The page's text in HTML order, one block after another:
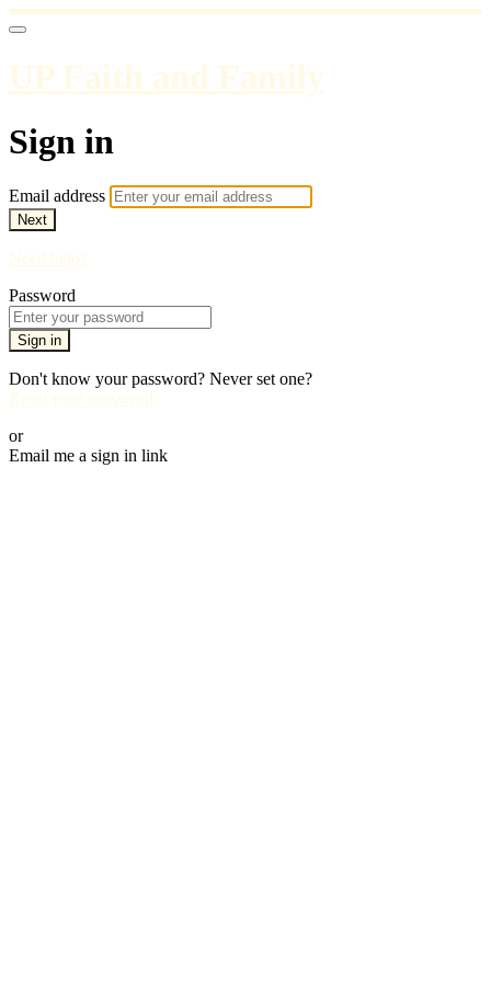
UP Faith and Family
Sign in
Email address
Next
Need help?
Password
Sign in
Don't know your password? Never set one?
Reset your password
or
Email me a sign in link